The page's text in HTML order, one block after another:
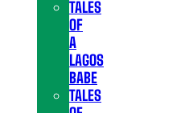
TALES
OF
A
LAGOS
BABE
TALES